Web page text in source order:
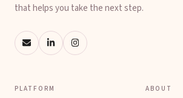
that helps you take the next step.
PLATFORM ABOUT